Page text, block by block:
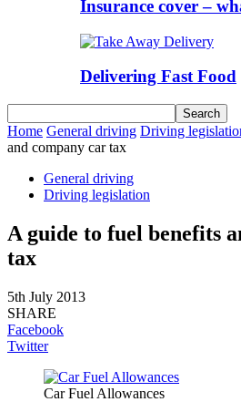
Insurance cover –
Delivering Fast Food
Home General driving Driving
and company car tax
General driving
Driving legislation
A guide to fuel benefits
tax
5th July 2013
SHARE
Facebook
Twitter
Car Fuel Allowances